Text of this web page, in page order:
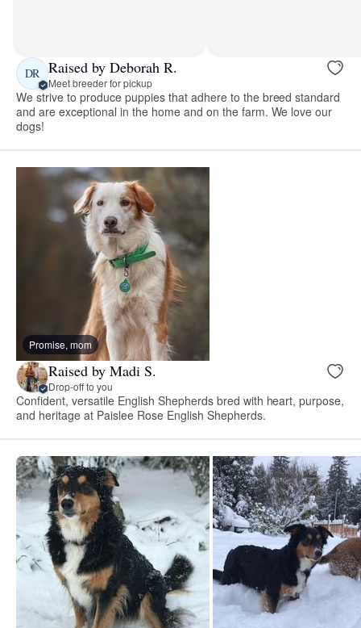
DR Raised by Deborah R.
Meet breeder for pickup
We strive to produce puppies that adhere to the breed standard
and are exceptional in the home and on the farm. We love our
dogs!
Promise, mom
Raised by Madi S.
Drop-off to you
Confident, versatile English Shepherds bred with heart, purpose,
and heritage at Paislee Rose English Shepherds.